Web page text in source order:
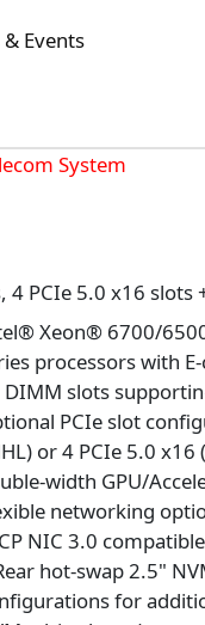
Events
System
PCIe 5.0 x16 slots
Xeon® 6700/
processors with
DIMM slots
PCIe slot
or 4 PCIe 5.0
width GPU/
networking
NIC 3.0
hot-swap 2.5"
for